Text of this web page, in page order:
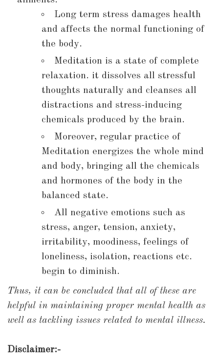
Long term stress damages health
and affects the normal functioning of
the body.
Meditation is a state of complete
relaxation. it dissolves all stressful
thoughts naturally and cleanses all
distractions and stress-inducing
chemicals produced by the brain.
Moreover, regular practice of
Meditation energizes the whole mind
and body, bringing all the chemicals
and hormones of the body in the
balanced state.
All negative emotions such as
stress, anger, tension, anxiety,
irritability, moodiness, feelings of
loneliness, isolation, reactions etc.
begin to diminish.
Thus, it can be concluded that all of these are
helpful in maintaining proper mental health as
well as tackling issues related to mental illness.
Disclaimer:-